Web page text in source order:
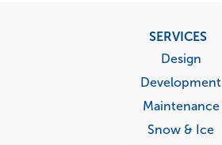
SERVICES
Design
Development
Maintenance
Snow & Ice